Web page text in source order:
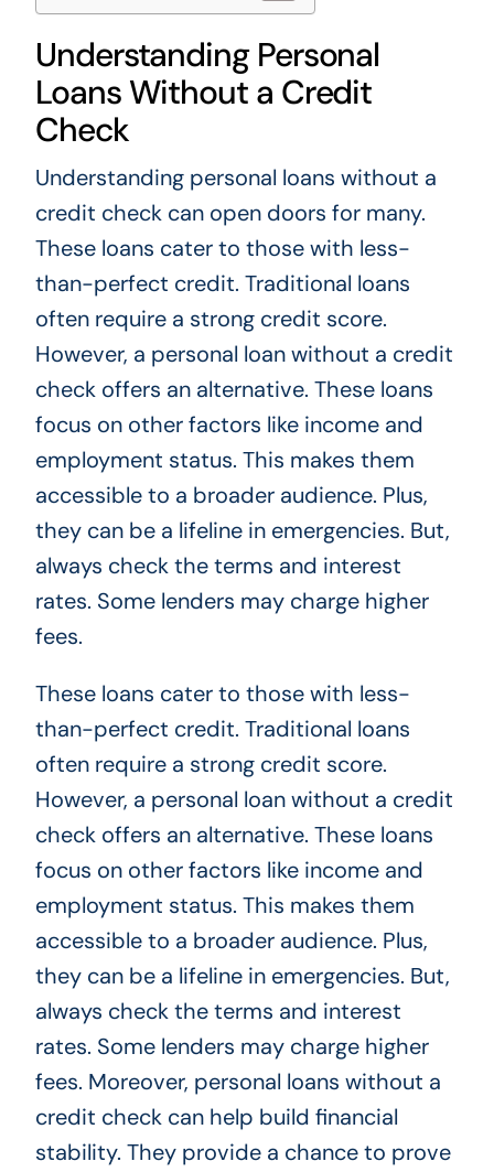
Understanding Personal
Loans Without a Credit
Check
Understanding personal loans without a
credit check can open doors for many.
These loans cater to those with less-
than-perfect credit. Traditional loans
often require a strong credit score.
However, a personal loan without a credit
check offers an alternative. These loans
focus on other factors like income and
employment status. This makes them
accessible to a broader audience. Plus,
they can be a lifeline in emergencies. But,
always check the terms and interest
rates. Some lenders may charge higher
fees.
These loans cater to those with less-
than-perfect credit. Traditional loans
often require a strong credit score.
However, a personal loan without a credit
check offers an alternative. These loans
focus on other factors like income and
employment status. This makes them
accessible to a broader audience. Plus,
they can be a lifeline in emergencies. But,
always check the terms and interest
rates. Some lenders may charge higher
fees. Moreover, personal loans without a
credit check can help build financial
stability. They provide a chance to prove